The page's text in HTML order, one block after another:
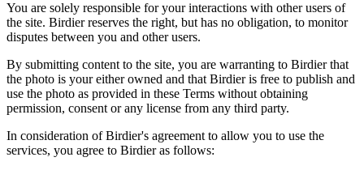
You are solely responsible for your interactions with other users of
the site. Birdier reserves the right, but has no obligation, to monitor
disputes between you and other users.
By submitting content to the site, you are warranting to Birdier that
the photo is your either owned and that Birdier is free to publish and
use the photo as provided in these Terms without obtaining
permission, consent or any license from any third party.
In consideration of Birdier's agreement to allow you to use the
services, you agree to Birdier as follows: